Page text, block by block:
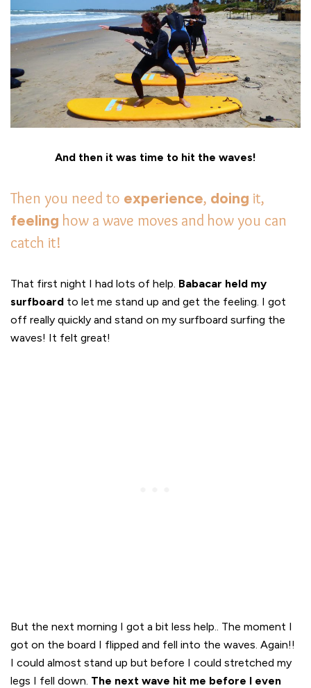
And then it was time to hit the waves!
Then you need to experience, doing it,
feeling how a wave moves and how you can
catch it!
That first night I had lots of help. Babacar held my
surfboard to let me stand up and get the feeling. I got
off really quickly and stand on my surfboard surfing the
waves! It felt great!
But the next morning I got a bit less help.. The moment I
got on the board I flipped and fell into the waves. Again!!
I could almost stand up but before I could stretched my
legs I fell down. The next wave hit me before I even